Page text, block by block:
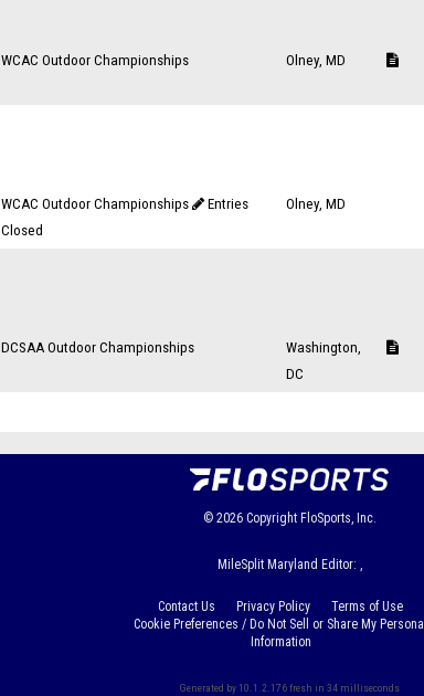
WCAC Outdoor Championships Olney, MD
WCAC Outdoor Championships
Entries
Closed
Olney, MD
DCSAA Outdoor Championships
Washington,
DC
© 2026 Copyright FloSports, Inc.
MileSplit Maryland Editor: ,
Contact Us Privacy Policy
Terms of Use
Cookie Preferences / Do Not Sell or Share My Personal
Information
Generated by 10.1.2.176 fresh in 34 milliseconds